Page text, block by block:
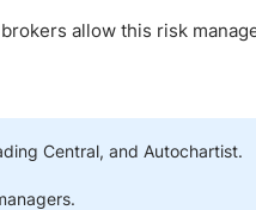
Expert Advisors
Australia Prop Firms
allow this risk
Central, and Autochartist.